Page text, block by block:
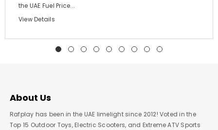
the UAE Fuel Price...
View Details
About Us
Rafplay has been in the UAE limelight since 2012! Voted in the
Top 15 Outdoor Toys, Electric Scooters, and Extreme ATV Sports